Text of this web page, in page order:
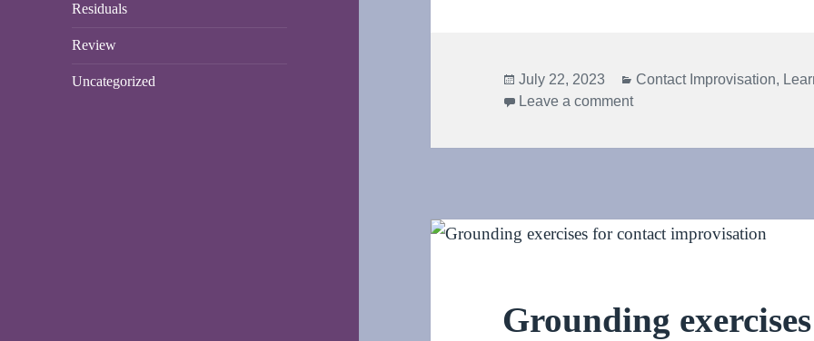
Residuals
Review
Uncategorized
Posted
on
July 22, 2023 Categories
Contact Improvisation,
Leave a commenton Kinetic sculpture: Clock
Grounding